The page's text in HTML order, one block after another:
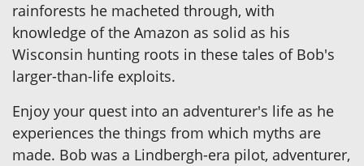
rainforests he macheted through, with
knowledge of the Amazon as solid as his
Wisconsin hunting roots in these tales of Bob's
larger-than-life exploits.
Enjoy your quest into an adventurer's life as he
experiences the things from which myths are
made. Bob was a Lindbergh-era pilot, adventurer,